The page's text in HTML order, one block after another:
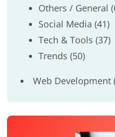
Others / General
Social Media (41)
Tech & Tools (37)
Trends (50)
Web Development